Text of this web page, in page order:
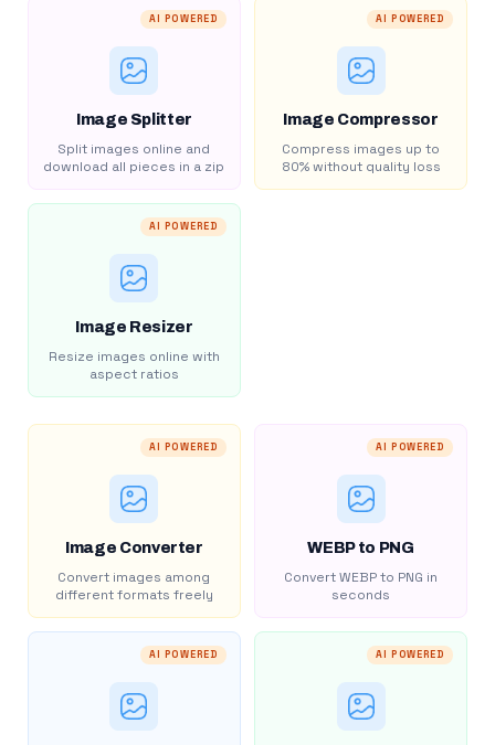
AI POWERED
Image Splitter
Split images online and
download all pieces in a zip
AI POWERED
Image Compressor
Compress images up to
80% without quality loss
AI POWERED
Image Resizer
Resize images online with
aspect ratios
AI POWERED
Image Converter
Convert images among
different formats freely
AI POWERED
WEBP to PNG
Convert WEBP to PNG in
seconds
AI POWERED AI POWERED